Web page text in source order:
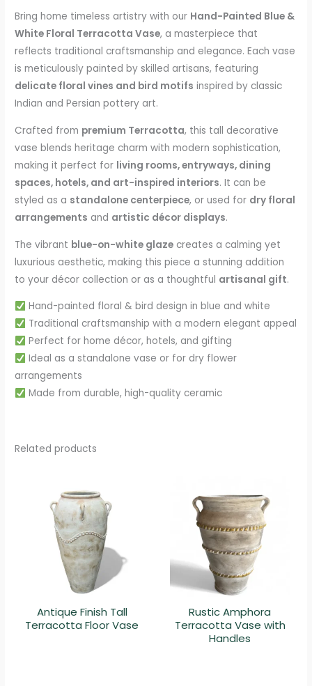
Bring home timeless artistry with our Hand-Painted Blue &
White Floral Terracotta Vase, a masterpiece that
reflects traditional craftsmanship and elegance. Each vase
is meticulously painted by skilled artisans, featuring
delicate floral vines and bird motifs inspired by classic
Indian and Persian pottery art.
Crafted from premium Terracotta, this tall decorative
vase blends heritage charm with modern sophistication,
making it perfect for living rooms, entryways, dining
spaces, hotels, and art-inspired interiors. It can be
styled as a standalone centerpiece, or used for dry floral
arrangements and artistic décor displays.
The vibrant blue-on-white glaze creates a calming yet
luxurious aesthetic, making this piece a stunning addition
to your décor collection or as a thoughtful artisanal gift.
Hand-painted floral & bird design in blue and white
Traditional craftsmanship with a modern elegant appeal
Perfect for home décor, hotels, and gifting
Ideal as a standalone vase or for dry flower
arrangements
Made from durable, high-quality ceramic
Related products
Antique Finish Tall
Terracotta Floor Vase
Rustic Amphora
Terracotta Vase with
Handles